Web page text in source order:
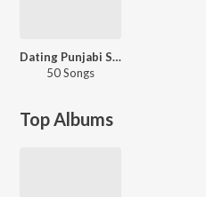
Dating Punjabi Style
50 Songs
Top Albums